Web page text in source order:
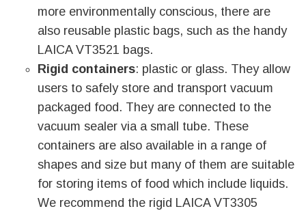
more environmentally conscious, there are
also reusable plastic bags, such as the handy
LAICA VT3521 bags.
Rigid containers: plastic or glass. They allow
users to safely store and transport vacuum
packaged food. They are connected to the
vacuum sealer via a small tube. These
containers are also available in a range of
shapes and size but many of them are suitable
for storing items of food which include liquids.
We recommend the rigid LAICA VT3305